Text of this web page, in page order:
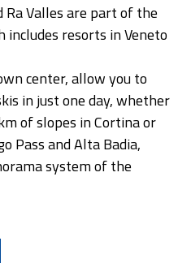
Ra Valles are part of the
includes resorts in Veneto
center, allow you to
in just one day, whether
of slopes in Cortina or
Pass and Alta Badia,
system of the